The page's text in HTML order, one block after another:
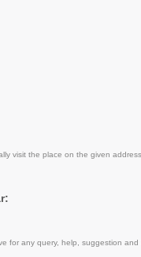
visit the place on the given address.
for any query, help, suggestion and